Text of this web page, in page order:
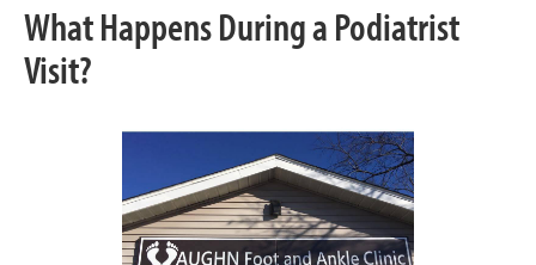
What Happens During a Podiatrist
Visit?